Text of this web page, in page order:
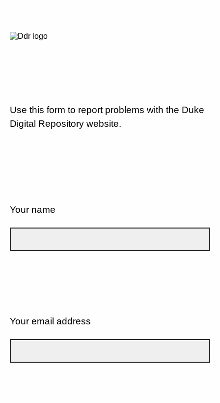
Use this form to report problems with the Duke
Digital Repository website.
Your name
Your email address